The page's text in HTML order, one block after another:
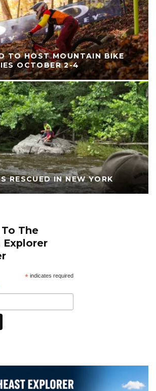
TO HOST MOUNTAIN BIKE
OCTOBER 2-4
RESCUED IN NEW YORK
The
Explorer
*indicates required